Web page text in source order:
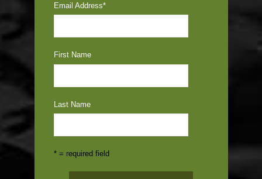
Email Address*
First Name
Last Name
* = required field